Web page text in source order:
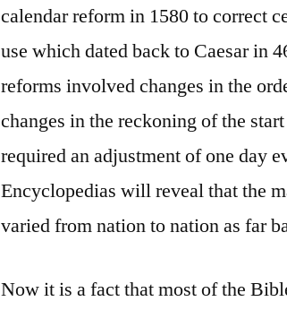
calendar reform in 1580 to correct
use which dated back to Caesar in
reforms involved changes in the
changes in the reckoning of the
required an adjustment of one day
Encyclopedias will reveal that the
varied from nation to nation as far
Now it is a fact that most of the